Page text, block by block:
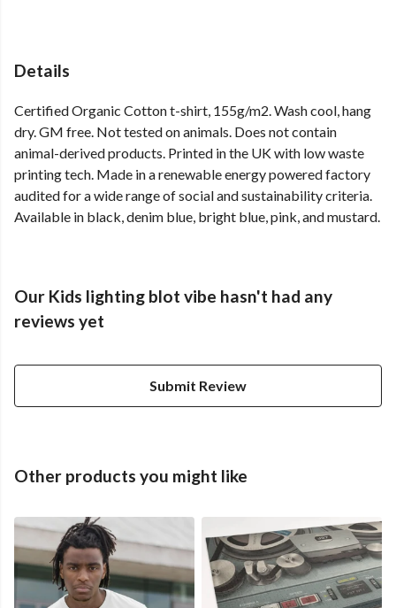
Details
Certified Organic Cotton t-shirt, 155g/m2. Wash cool, hang
dry. GM free. Not tested on animals. Does not contain
animal-derived products. Printed in the UK with low waste
printing tech. Made in a renewable energy powered factory
audited for a wide range of social and sustainability criteria.
Available in black, denim blue, bright blue, pink, and mustard.
Our Kids lighting blot vibe hasn't had any
reviews yet
Submit Review
Other products you might like